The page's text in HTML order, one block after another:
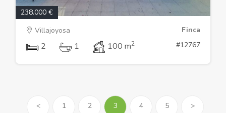
238.000 €
Villajoyosa
Finca
2 1 100 m2 #12767
< 1 2 3 4 5 >